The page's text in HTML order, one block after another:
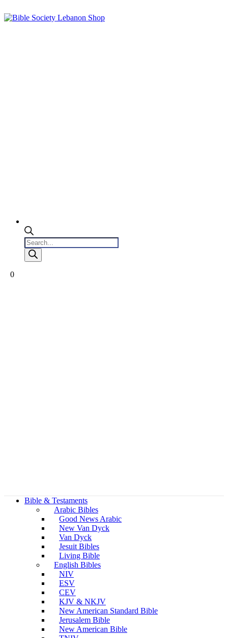
Products
search
0
Bible & Testaments
Arabic Bibles
Good News Arabic
New Van Dyck
Van Dyck
Jesuit Bibles
Living Bible
English Bibles
NIV
ESV
CEV
KJV & NKJV
New American Standard Bible
Jerusalem Bible
New American Bible